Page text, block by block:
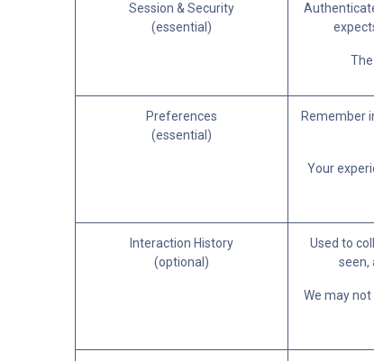
Session & Security
(essential)
Preferences
(essential)
Remember
Your
Interaction History
(optional)
Used to
seen,
We may